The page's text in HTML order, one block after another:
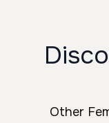
Other